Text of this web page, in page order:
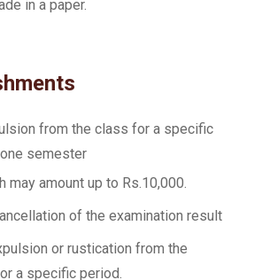
in a paper.
from the class for a specific
semester
may amount up to Rs.10,000.
of the examination result
or rustication from the
a specific period.